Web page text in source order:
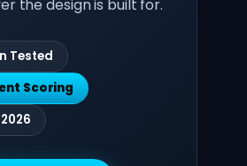
the design is built for.
Tested
Scoring